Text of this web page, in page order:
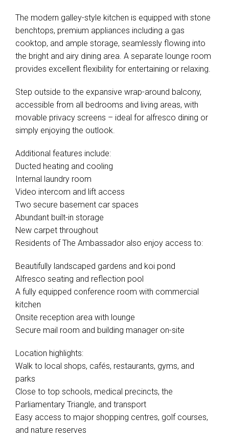
The modern galley-style kitchen is equipped with stone
benchtops, premium appliances including a gas
cooktop, and ample storage, seamlessly flowing into
the bright and airy dining area. A separate lounge room
provides excellent flexibility for entertaining or relaxing.
Step outside to the expansive wrap-around balcony,
accessible from all bedrooms and living areas, with
movable privacy screens – ideal for alfresco dining or
simply enjoying the outlook.
Additional features include:
Ducted heating and cooling
Internal laundry room
Video intercom and lift access
Two secure basement car spaces
Abundant built-in storage
New carpet throughout
Residents of The Ambassador also enjoy access to:
Beautifully landscaped gardens and koi pond
Alfresco seating and reflection pool
A fully equipped conference room with commercial
kitchen
Onsite reception area with lounge
Secure mail room and building manager on-site
Location highlights:
Walk to local shops, cafés, restaurants, gyms, and
parks
Close to top schools, medical precincts, the
Parliamentary Triangle, and transport
Easy access to major shopping centres, golf courses,
and nature reserves